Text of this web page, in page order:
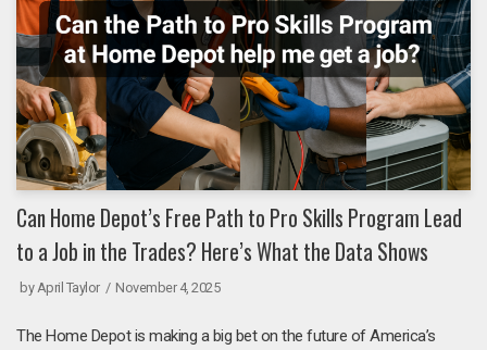
Can Home Depot’s Free Path to Pro Skills Program Lead
to a Job in the Trades? Here’s What the Data Shows
by April Taylor November 4, 2025
The Home Depot is making a big bet on the future of America’s